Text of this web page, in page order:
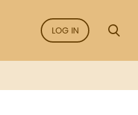
LOG IN